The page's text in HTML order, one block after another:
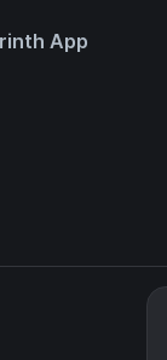
App